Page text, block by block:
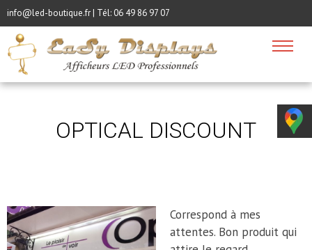
info@led-boutique.fr | Tél: 06 49 86 97 07
OPTICAL DISCOUNT
Correspond à mes
attentes. Bon produit qui